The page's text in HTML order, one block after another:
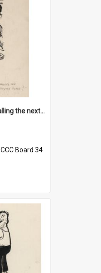
'Chief! How about calling the next one the Tudors of Peyton Place?'
CCC Board 34